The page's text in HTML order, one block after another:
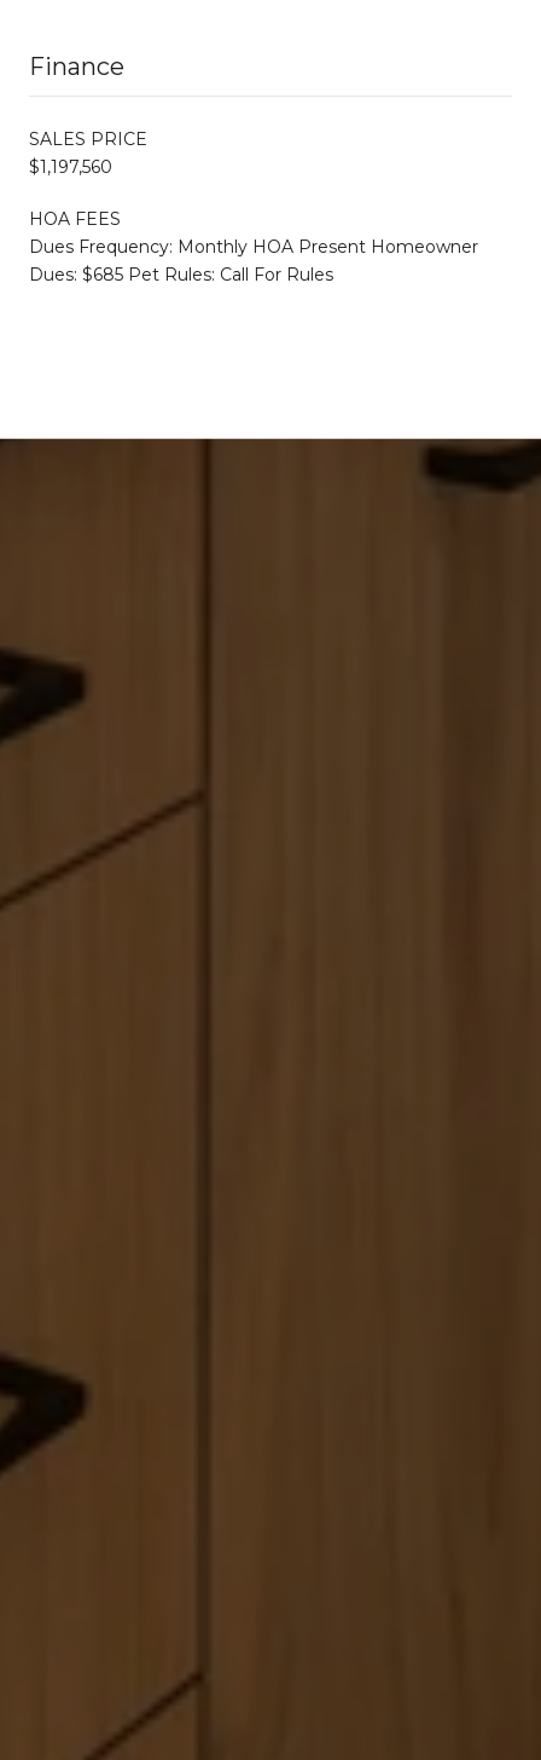
Finance
SALES PRICE
$1,197,560
HOA FEES
Dues Frequency: Monthly HOA Present Homeowner
Dues: $685 Pet Rules: Call For Rules